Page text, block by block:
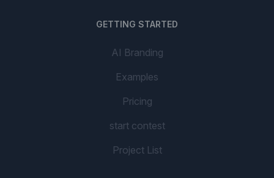
GETTING STARTED
AI Branding
Examples
Pricing
start contest
Project List